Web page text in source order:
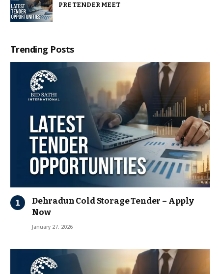
PRE TENDER MEET
Trending Posts
Dehradun Cold Storage Tender – Apply
Now
January 27, 2026